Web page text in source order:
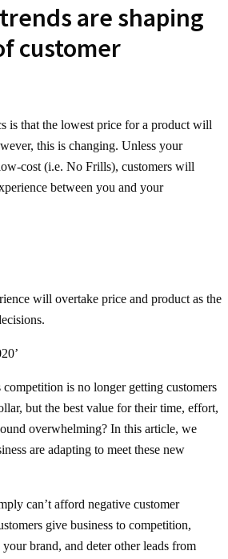
are shaping
customer
is that the lowest price for a product will
this is changing. Unless your
cost (i.e. No Frills), customers will
between you and your
will overtake price and product as the
competition is no longer getting customers
but the best value for their time, effort,
overwhelming? In this article, we
are adapting to meet these new
can’t afford negative customer
give business to competition,
brand, and deter other leads from